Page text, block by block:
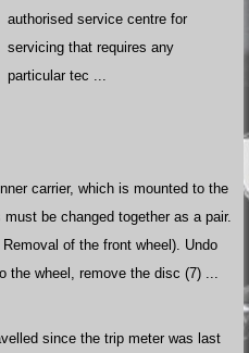
authorised service centre for
servicing that requires any
particular tec ...
carrier, which is mounted to the
be changed together as a pair.
of the front wheel). Undo
the wheel, remove the disc (7) ...
since the trip meter was last